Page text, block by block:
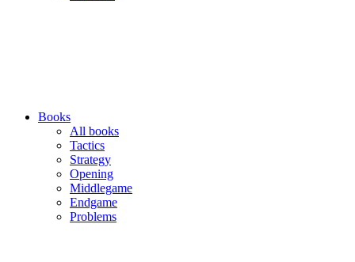
Books
All books
Tactics
Strategy
Opening
Middlegame
Endgame
Problems